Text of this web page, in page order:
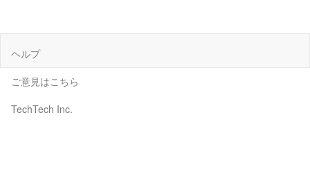
ヘルプ
ご意見はこちら
TechTech Inc.